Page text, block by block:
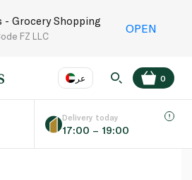
- Grocery Shopping
FZ LLC
OPEN
عر
Language EN
0
Delivery today
17:00 – 19:00